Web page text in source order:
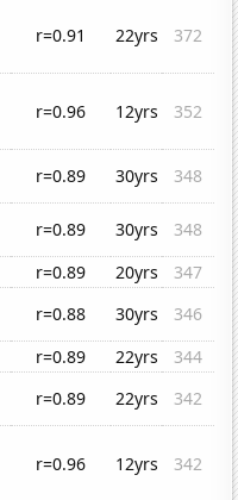
r=0.91 22yrs 372
r=0.96 12yrs 352
r=0.89 30yrs
348
r=0.89 30yrs
348
r=0.89 20yrs
347
r=0.88 30yrs
346
r=0.89 22yrs
344
r=0.89 22yrs
342
r=0.96 12yrs 342